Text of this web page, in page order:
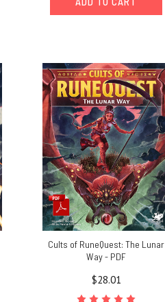
Cults of RuneQuest: The Lunar
Way - PDF
$28.01